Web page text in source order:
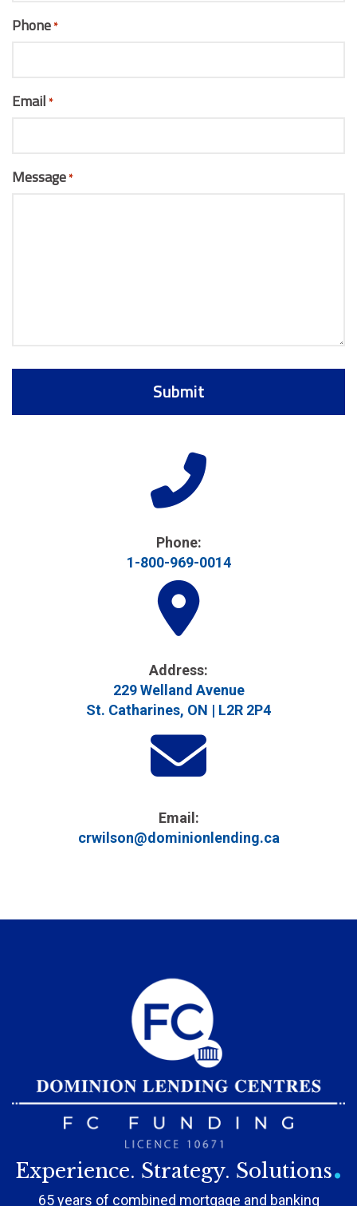
Phone*
Email *
Message*
Phone:
1-800-969-0014
Address​:
229 Welland Avenue
St. Catharines, ON | L2R 2P4
Email:
crwilson@dominionlending.ca
Experience. Strategy. Solutions.
65 years of combined mortgage and banking